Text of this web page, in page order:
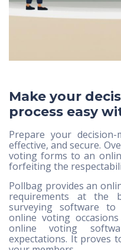
Make your
process easy
Prepare your decision-
effective, and secure.
voting forms to an
forfeiting the
Pollbag provides an
requirements at the
surveying software to
online voting
online voting
expectations. It proves